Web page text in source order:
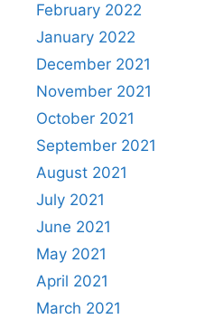
February 2022
January 2022
December 2021
November 2021
October 2021
September 2021
August 2021
July 2021
June 2021
May 2021
April 2021
March 2021